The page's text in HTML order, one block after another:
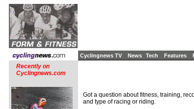
Cyclingnews TV News Tech Features
Recently on
Cyclingnews.com
Got a question about fitness, training,
and type of racing or riding.